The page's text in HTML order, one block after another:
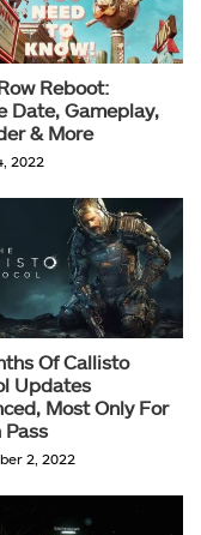
Reboot:
Date, Gameplay,
& More
2022
Of Callisto
Updates
Most Only For
Pass
2, 2022